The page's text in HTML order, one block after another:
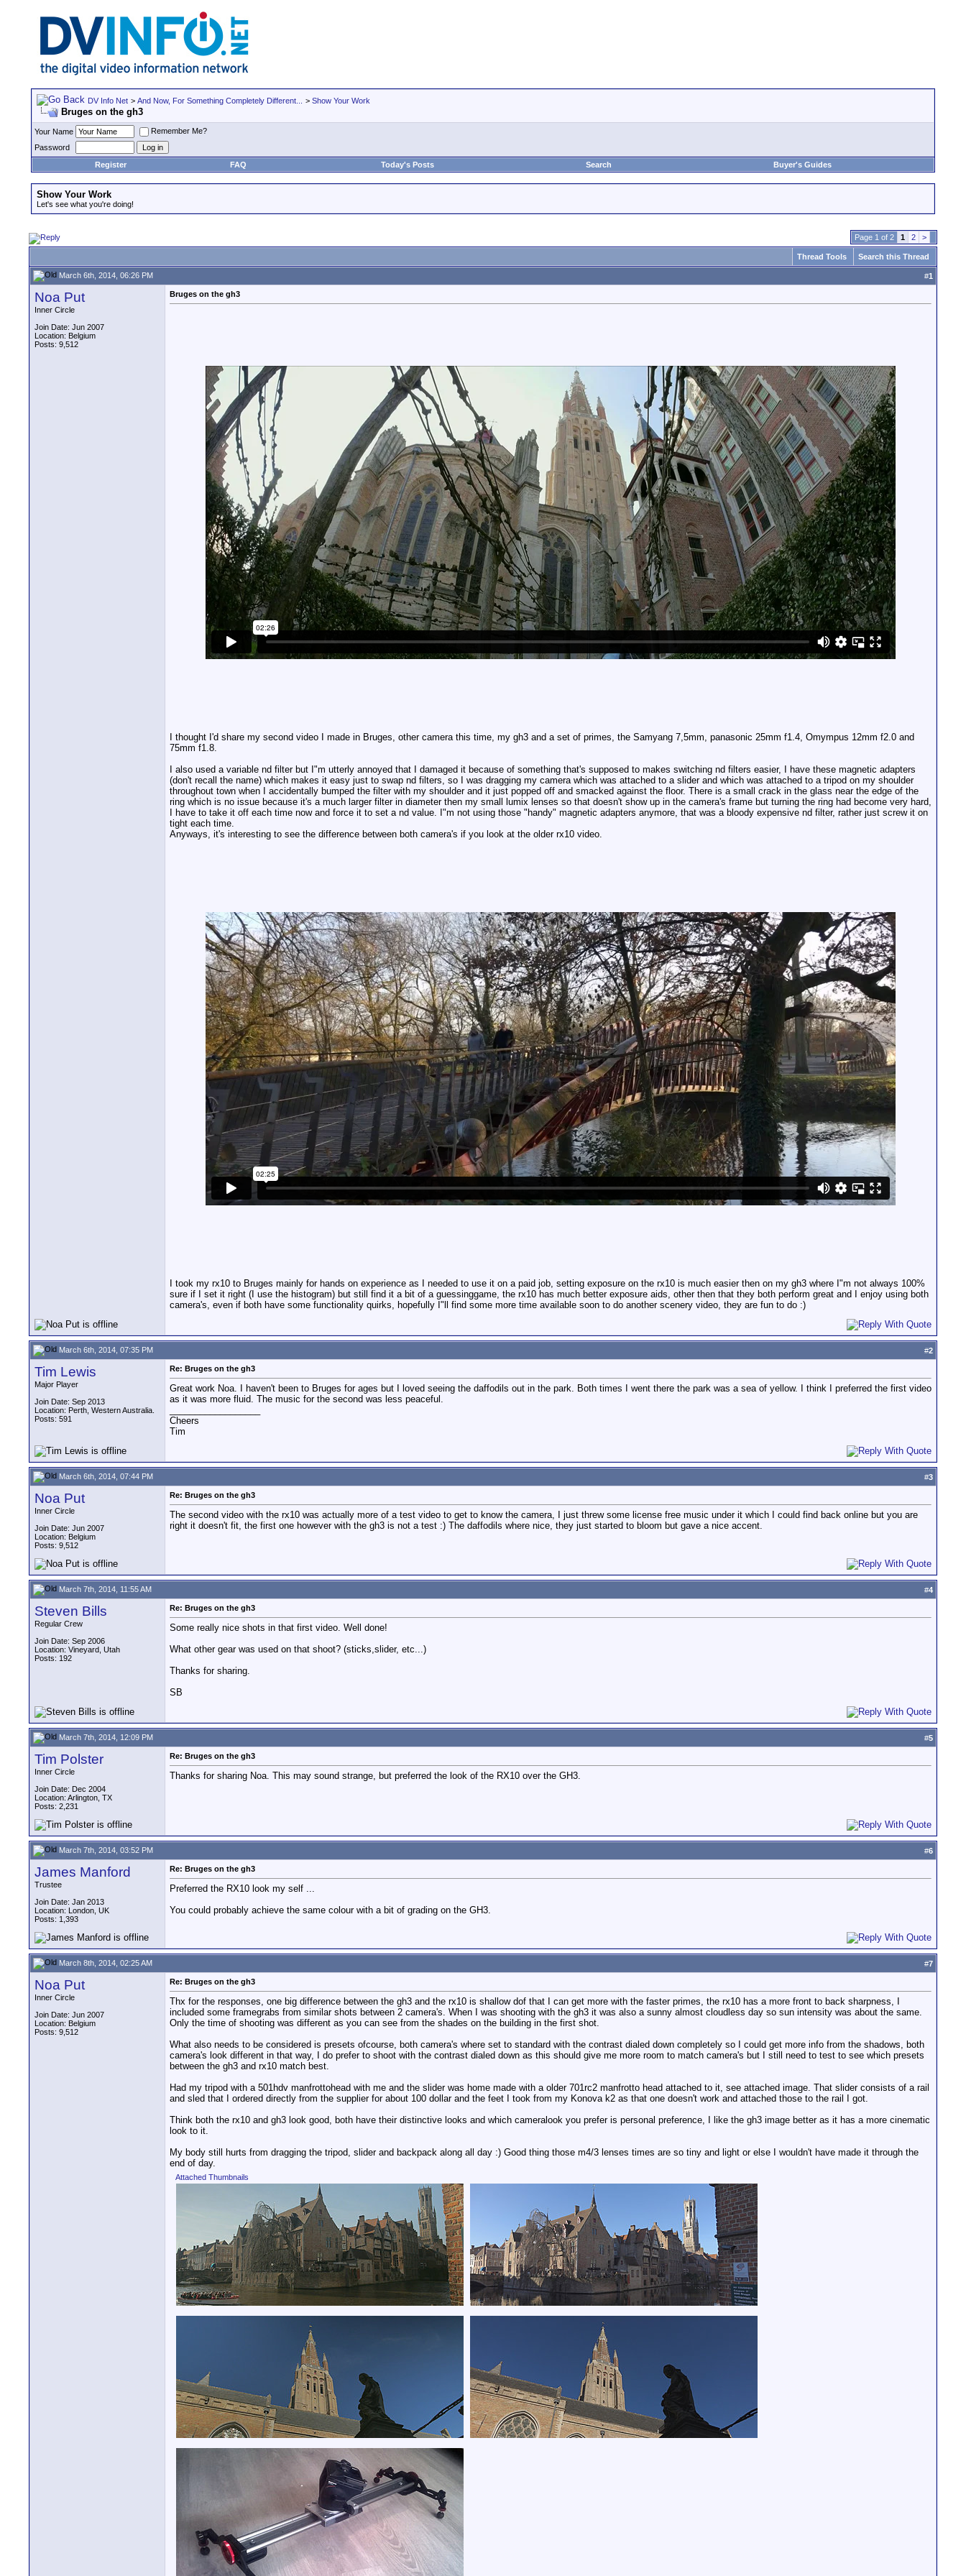
DV Info Net > And Now, For Something Completely Different... > Show Your Work
Bruges on the gh3
Your Name
Remember Me?
Password
Register
FAQ Today's Posts Search Buyer's Guides
Show Your Work
Let's see what you're doing!
Page 1 of 2 1 2 >
Thread Tools Search this Thread
March 6th, 2014, 06:26 PM #1
Noa Put
Inner Circle
Join Date: Jun 2007
Location: Belgium
Posts: 9,512
Bruges on the gh3
I thought I'd share my second video I made in Bruges, other camera this time, my gh3 and a set of primes, the Samyang 7,5mm, panasonic 25mm f1.4, Omympus 12mm f2.0 and
75mm f1.8.
I also used a variable nd filter but I"m utterly annoyed that I damaged it because of something that's supposed to makes switching nd filters easier, I have these magnetic adapters
(don't recall the name) which makes it easy just to swap nd filters, so I was dragging my camera which was attached to a slider and which was attached to a tripod on my shoulder
throughout town when I accidentally bumped the filter with my shoulder and it just popped off and smacked against the floor. There is a small crack in the glass near the edge of the
ring which is no issue because it's a much larger filter in diameter then my small lumix lenses so that doesn't show up in the camera's frame but turning the ring had become very hard,
I have to take it off each time now and force it to set a nd value. I"m not using those "handy" magnetic adapters anymore, that was a bloody expensive nd filter, rather just screw it on
tight each time.
Anyways, it's interesting to see the difference between both camera's if you look at the older rx10 video.
I took my rx10 to Bruges mainly for hands on experience as I needed to use it on a paid job, setting exposure on the rx10 is much easier then on my gh3 where I"m not always 100%
sure if I set it right (I use the histogram) but still find it a bit of a guessinggame, the rx10 has much better exposure aids, other then that they both perform great and I enjoy using both
camera's, even if both have some functionality quirks, hopefully I"ll find some more time available soon to do another scenery video, they are fun to do :)
March 6th, 2014, 07:35 PM #2
Tim Lewis
Major Player
Join Date: Sep 2013
Location: Perth, Western Australia.
Posts: 591
Re: Bruges on the gh3
Great work Noa. I haven't been to Bruges for ages but I loved seeing the daffodils out in the park. Both times I went there the park was a sea of yellow. I think I preferred the first video
as it was more fluid. The music for the second was less peaceful.
Cheers
Tim
March 6th, 2014, 07:44 PM #3
Noa Put
Inner Circle
Join Date: Jun 2007
Location: Belgium
Posts: 9,512
Re: Bruges on the gh3
The second video with the rx10 was actually more of a test video to get to know the camera, I just threw some license free music under it which I could find back online but you are
right it doesn't fit, the first one however with the gh3 is not a test :) The daffodils where nice, they just started to bloom but gave a nice accent.
March 7th, 2014, 11:55 AM #4
Steven Bills
Regular Crew
Join Date: Sep 2006
Location: Vineyard, Utah
Posts: 192
Re: Bruges on the gh3
Some really nice shots in that first video. Well done!
What other gear was used on that shoot? (sticks,slider, etc...)
Thanks for sharing.
SB
March 7th, 2014, 12:09 PM #5
Tim Polster
Inner Circle
Join Date: Dec 2004
Location: Arlington, TX
Posts: 2,231
Re: Bruges on the gh3
Thanks for sharing Noa. This may sound strange, but preferred the look of the RX10 over the GH3.
March 7th, 2014, 03:52 PM #6
James Manford
Trustee
Join Date: Jan 2013
Location: London, UK
Posts: 1,393
Re: Bruges on the gh3
Preferred the RX10 look my self ...
You could probably achieve the same colour with a bit of grading on the GH3.
March 8th, 2014, 02:25 AM #7
Noa Put
Inner Circle
Join Date: Jun 2007
Location: Belgium
Posts: 9,512
Re: Bruges on the gh3
Thx for the responses, one big difference between the gh3 and the rx10 is shallow dof that I can get more with the faster primes, the rx10 has a more front to back sharpness, I
included some framegrabs from similar shots between 2 camera's. When I was shooting with the gh3 it was also a sunny almost cloudless day so sun intensity was about the same.
Only the time of shooting was different as you can see from the shades on the building in the first shot.
What also needs to be considered is presets ofcourse, both camera's where set to standard with the contrast dialed down completely so I could get more info from the shadows, both
camera's look different in that way, I do prefer to shoot with the contrast dialed down as this should give me more room to match camera's but I still need to test to see which presets
between the gh3 and rx10 match best.
Had my tripod with a 501hdv manfrottohead with me and the slider was home made with a older 701rc2 manfrotto head attached to it, see attached image. That slider consists of a rail
and sled that I ordered directly from the supplier for about 100 dollar and the feet I took from my Konova k2 as that one doesn't work and attached those to the rail I got.
Think both the rx10 and gh3 look good, both have their distinctive looks and which cameralook you prefer is personal preference, I like the gh3 image better as it has a more cinematic
look to it.
My body still hurts from dragging the tripod, slider and backpack along all day :) Good thing those m4/3 lenses times are so tiny and light or else I wouldn't have made it through the
end of day.
Attached Thumbnails